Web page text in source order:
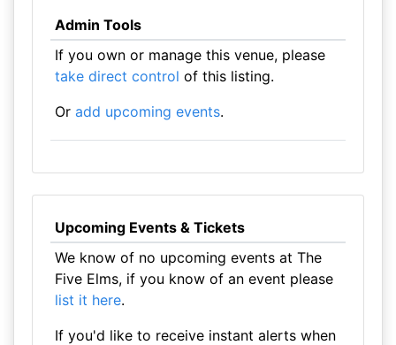
Admin Tools
If you own or manage this venue, please
take direct control of this listing.
Or add upcoming events.
Upcoming Events & Tickets
We know of no upcoming events at The
Five Elms, if you know of an event please
list it here.
If you'd like to receive instant alerts when